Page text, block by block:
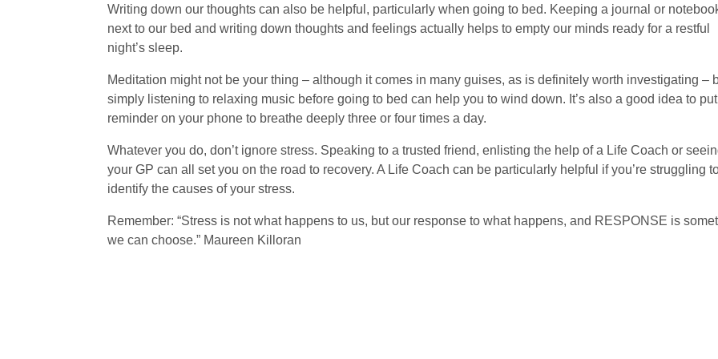
Writing down our thoughts can also be helpful, particularly when going to bed. Keeping a journal or
next to our bed and writing down thoughts and feelings actually helps to empty our minds ready for a restful
night’s sleep.
Meditation might not be your thing – although it comes in many guises, as is definitely worth investigating –
simply listening to relaxing music before going to bed can help you to wind down. It’s also a good idea to
reminder on your phone to breathe deeply three or four times a day.
Whatever you do, don’t ignore stress. Speaking to a trusted friend, enlisting the help of a Life Coach or
your GP can all set you on the road to recovery. A Life Coach can be particularly helpful if you’re struggling
identify the causes of your stress.
Remember: “Stress is not what happens to us, but our response to what happens, and RESPONSE is
we can choose.” Maureen Killoran